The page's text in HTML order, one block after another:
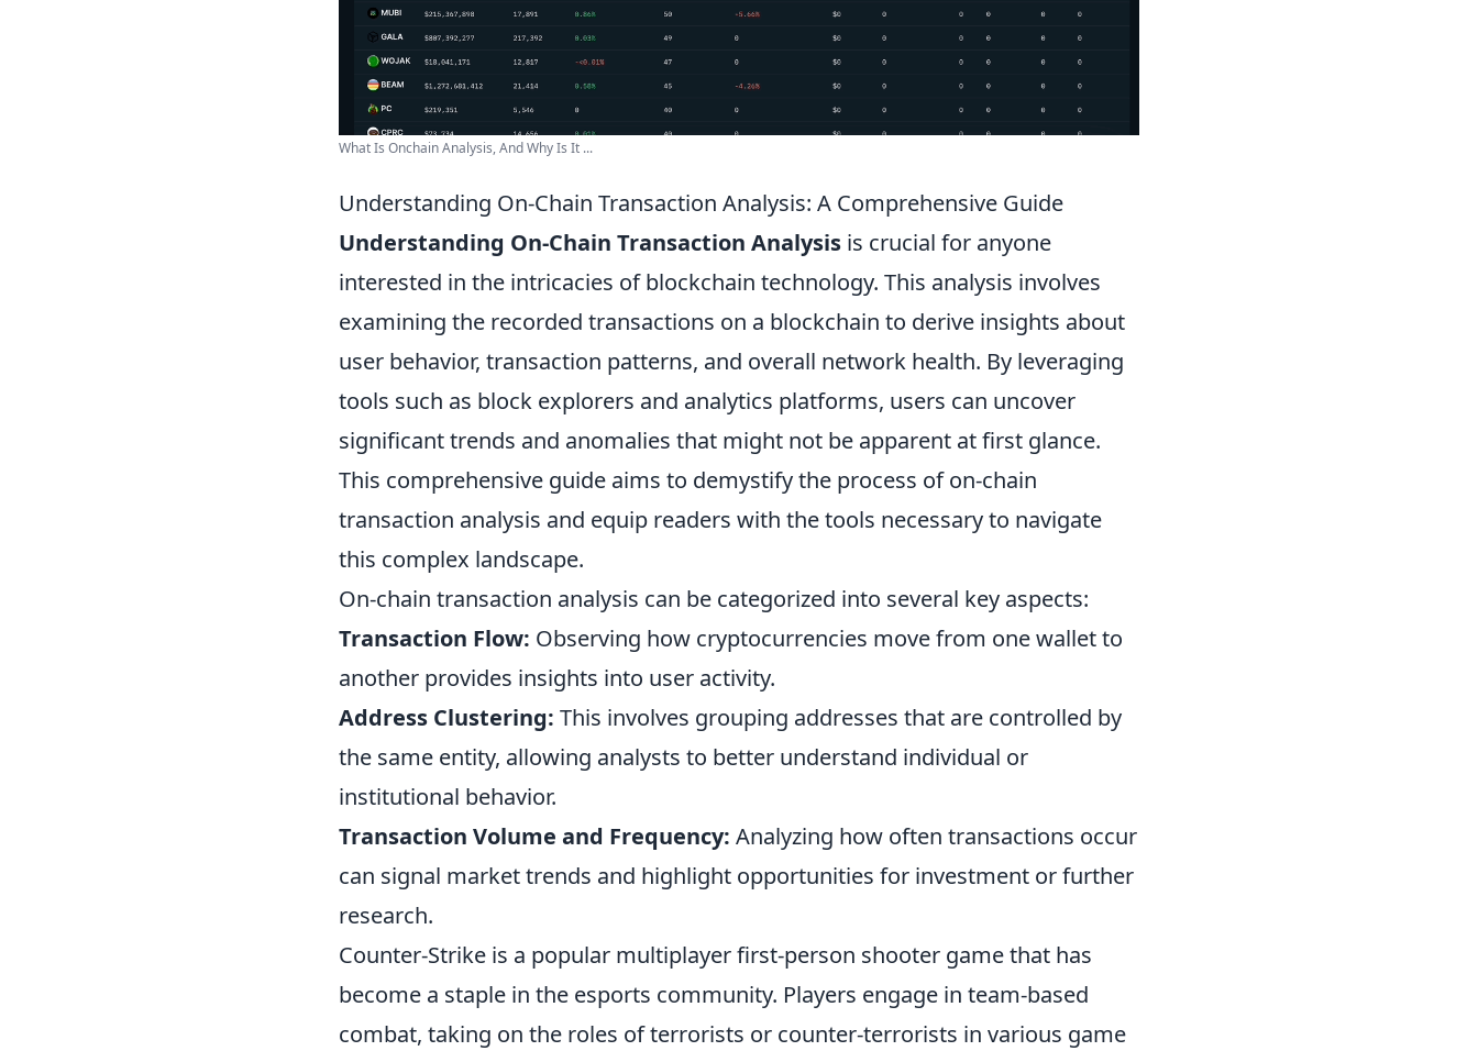
What Is Onchain Analysis, And Why Is It ...
Understanding On-Chain Transaction Analysis: A Comprehensive Guide
Understanding On-Chain Transaction Analysis is crucial for anyone
interested in the intricacies of blockchain technology. This analysis involves
examining the recorded transactions on a blockchain to derive insights about
user behavior, transaction patterns, and overall network health. By leveraging
tools such as block explorers and analytics platforms, users can uncover
significant trends and anomalies that might not be apparent at first glance.
This comprehensive guide aims to demystify the process of on-chain
transaction analysis and equip readers with the tools necessary to navigate
this complex landscape.
On-chain transaction analysis can be categorized into several key aspects:
Transaction Flow: Observing how cryptocurrencies move from one wallet to
another provides insights into user activity.
Address Clustering: This involves grouping addresses that are controlled by
the same entity, allowing analysts to better understand individual or
institutional behavior.
Transaction Volume and Frequency: Analyzing how often transactions occur
can signal market trends and highlight opportunities for investment or further
research.
Counter-Strike is a popular multiplayer first-person shooter game that has
become a staple in the esports community. Players engage in team-based
combat, taking on the roles of terrorists or counter-terrorists in various game